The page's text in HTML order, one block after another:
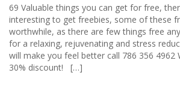
69 Valuable things you can get for free,
interesting to get freebies, some of these
worthwhile, as there are few things free
for a relaxing, rejuvenating and stress
will make you feel better call 786 356 4962
30% discount! […]